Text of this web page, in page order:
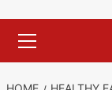
Menu